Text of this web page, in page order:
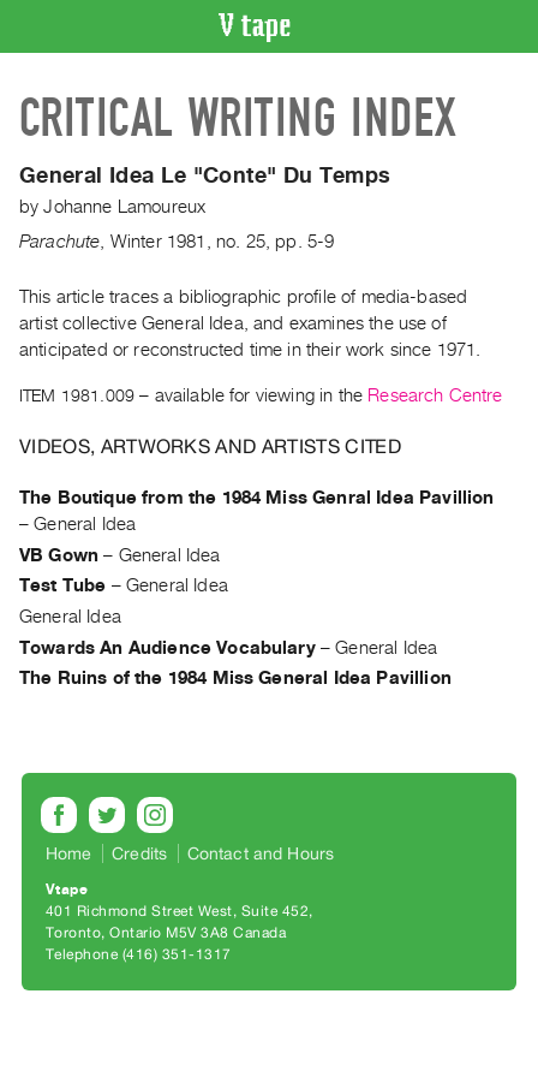
CATALOGUE
Search
Index
WHAT’S
ON
Upcoming
Publications
PREVIEW
RENT
Preview,
Rent
&
Purchase
SERVICES
Digitization
Services
CRITICAL WRITING INDEX
General Idea Le "Conte" Du Temps
byJohanne Lamoureux
Parachute Winter 1981 no. 25, pp. 5-9
This article traces a bibliographic profile of media-based
artist collective General Idea, and examines the use of
anticipated or reconstructed time in their work since 1971.
ITEM 1981.009 – available for viewing in the Research Centre
VIDEOS, ARTWORKS AND ARTISTS CITED
The Boutique from the 1984 Miss Genral Idea Pavillion
–General Idea
VB Gown – General Idea
Test Tube – General Idea
General Idea
Towards An Audience Vocabulary–General Idea
The Ruins of the 1984 Miss General Idea Pavillion
Home Credits Contact and Hours
Vtape
401 Richmond Street West, Suite 452
Toronto, Ontario M5V 3A8 Canada
Telephone (416) 351-1317